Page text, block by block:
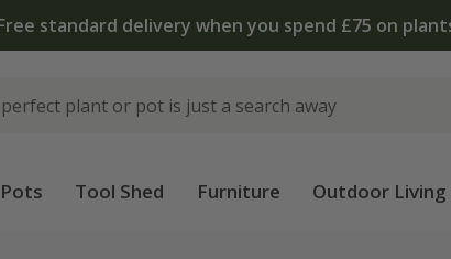
The bulb shop is now open | Shop now
Pots Tool Shed Furniture Outdoor Living